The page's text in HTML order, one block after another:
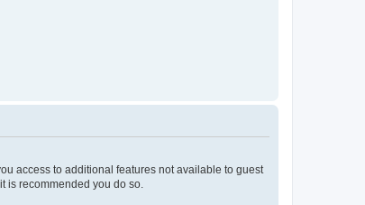
access to additional features not available to guest
is recommended you do so.